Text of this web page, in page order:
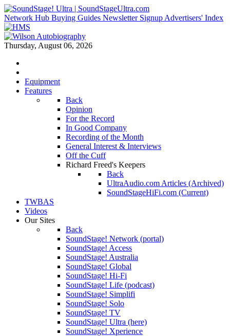
Network Hub Buying Guides Newsletter Signup Advertisers' Index
Thursday, August 06, 2026
Equipment
Features
Back
Opinion
For the Record
In Good Company
Recording of the Month
General Interest & Interviews
Off the Cuff
Richard Freed's Keepers
Back
UltraAudio.com Articles (Archived)
SoundStageHiFi.com (Current)
TWBAS
Videos
Our Sites
Back
SoundStage! Network (portal)
SoundStage! Access
SoundStage! Australia
SoundStage! Global
SoundStage! Hi-Fi
SoundStage! Life (podcast)
SoundStage! Simplifi
SoundStage! Solo
SoundStage! TV
SoundStage! Ultra (here)
SoundStage! Xperience